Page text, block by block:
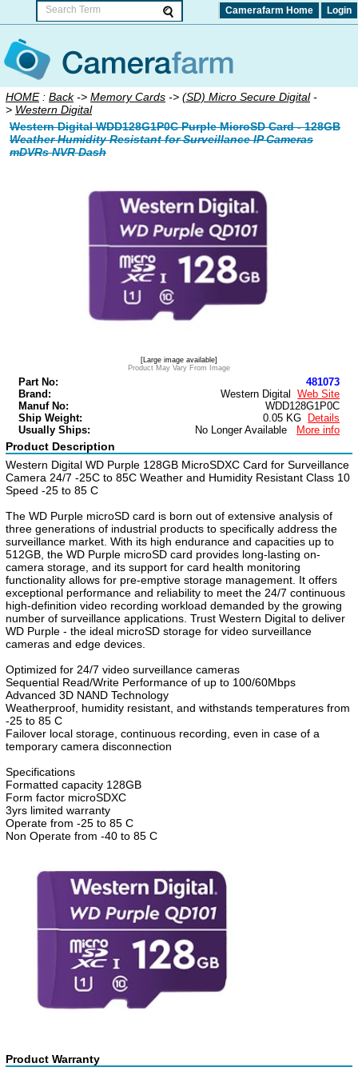
Camerafarm Home Login
HOME: Back-> Memory Cards -> (SD) Micro Secure Digital-
> Western Digital
Western Digital WDD128G1P0C Purple MicroSD Card - 128GB
Weather Humidity Resistant for Surveillance IP Cameras
mDVRs NVR Dash
[Large image available]
Product May Vary From Image
Part No:
481073
Brand:
Western Digital
Web Site
Manuf No:
WDD128G1P0C
Ship Weight:
0.05 KG
Details
Usually Ships:
No Longer Available More info
Product Description
Western Digital WD Purple 128GB MicroSDXC Card for Surveillance
Camera 24/7 -25C to 85C Weather and Humidity Resistant Class 10
Speed -25 to 85 C
The WD Purple microSD card is born out of extensive analysis of
three generations of industrial products to specifically address the
surveillance market. With its high endurance and capacities up to
512GB, the WD Purple microSD card provides long-lasting on-
camera storage, and its support for card health monitoring
functionality allows for pre-emptive storage management. It offers
exceptional performance and reliability to meet the 24/7 continuous
high-definition video recording workload demanded by the growing
number of surveillance applications. Trust Western Digital to deliver
WD Purple - the ideal microSD storage for video surveillance
cameras and edge devices.
Optimized for 24/7 video surveillance cameras
Sequential Read/Write Performance of up to 100/60Mbps
Advanced 3D NAND Technology
Weatherproof, humidity resistant, and withstands temperatures from
-25 to 85 C
Failover local storage, continuous recording, even in case of a
temporary camera disconnection
Specifications
Formatted capacity 128GB
Form factor microSDXC
3yrs limited warranty
Operate from -25 to 85 C
Non Operate from -40 to 85 C
Product Warranty